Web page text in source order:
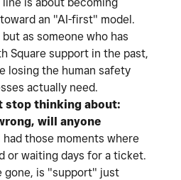
an "AI-first" model.
as someone who has
Square support in the past,
losing the human safety
actually need.
stop thinking about:
will anyone
had those moments where
or waiting days for a ticket.
gone, is "support" just